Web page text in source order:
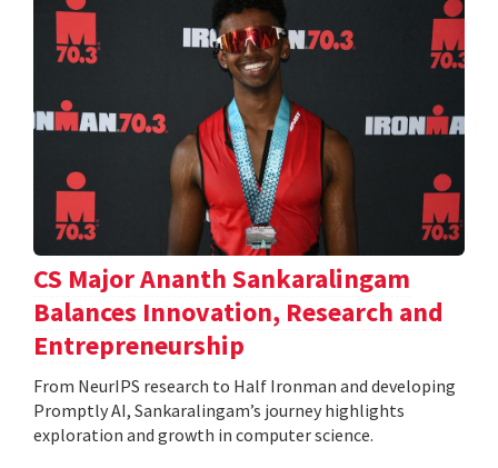
CS Major Ananth Sankaralingam
Balances Innovation, Research and
Entrepreneurship
From NeurIPS research to Half Ironman and developing
Promptly AI, Sankaralingam’s journey highlights
exploration and growth in computer science.